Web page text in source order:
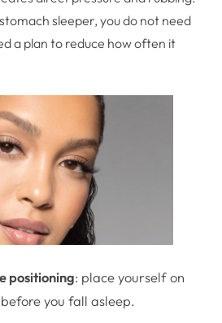
sleeper, you do not need
a plan to reduce how often it
positioning: place yourself on
you fall asleep.